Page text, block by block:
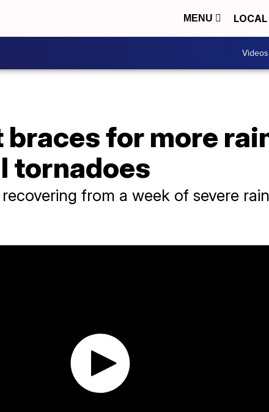
MENU LOCAL
Videos
for more
tornadoes
from a week of severe